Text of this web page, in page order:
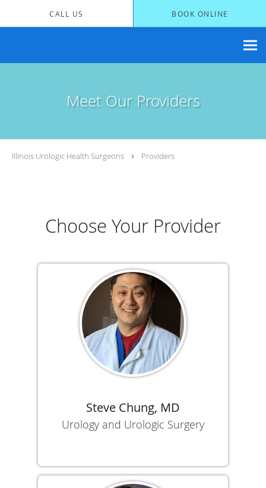
CALL US BOOK ONLINE
Meet Our Providers
Illinois Urologic Health Surgeons Providers
Choose Your Provider
Steve Chung, MD
Urology and Urologic Surgery